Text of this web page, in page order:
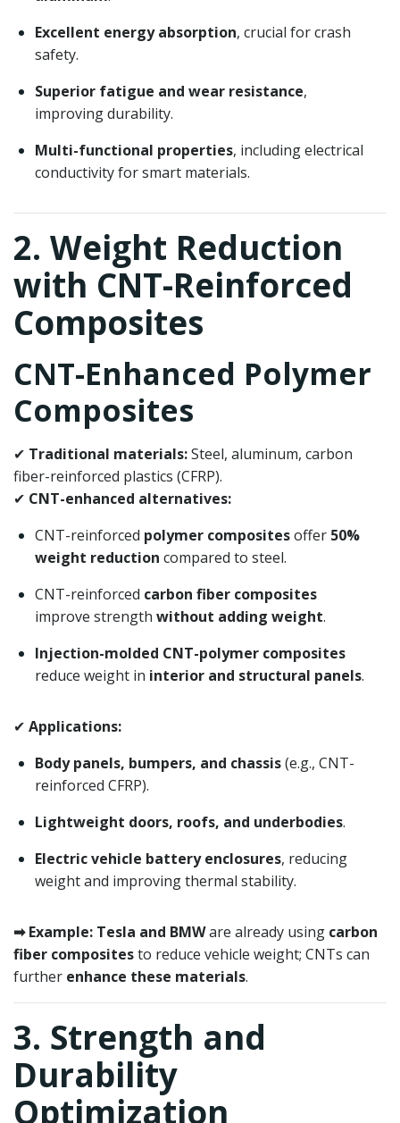
Excellent energy absorption, crucial for crash
safety.
Superior fatigue and wear resistance,
improving durability.
Multi-functional properties, including electrical
conductivity for smart materials.
2. Weight Reduction
with CNT-Reinforced
Composites
CNT-Enhanced Polymer
Composites
✔ Traditional materials:Steel, aluminum, carbon
fiber-reinforced plastics (CFRP).
✔ CNT-enhanced alternatives:
CNT-reinforced polymer compositesoffer 50%
weight reduction compared to steel.
CNT-reinforced carbon fiber composites
improve strength without adding weight.
Injection-molded CNT-polymer composites
reduce weight in interior and structural panels.
✔ Applications:
Body panels, bumpers, and chassis(e.g., CNT-
reinforced CFRP).
Lightweight doors, roofs, and underbodies.
Electric vehicle battery enclosures, reducing
weight and improving thermal stability.
➡ Example: Tesla and BMWare already using carbon
fiber compositesto reduce vehicle weight; CNTs can
further enhance these materials.
3. Strength and
Durability
Optimization